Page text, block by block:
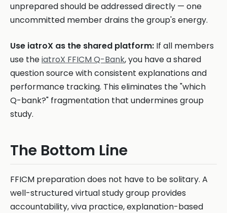
unprepared should be addressed directly — one
uncommitted member drains the group's energy.
Use iatroX as the shared platform: If all members
use theiatroX FFICM Q-Bank, you have a shared
question source with consistent explanations and
performance tracking. This eliminates the "which
Q-bank?" fragmentation that undermines group
study.
The Bottom Line
FFICM preparation does not have to be solitary. A
well-structured virtual study group provides
accountability, viva practice, explanation-based